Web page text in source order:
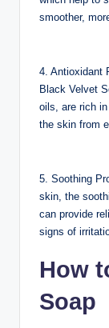
smoother,
4. Antioxidant
Black Velvet
oils, are rich
the skin from
5. Soothing
skin, the
can provide
signs of
How
Soap